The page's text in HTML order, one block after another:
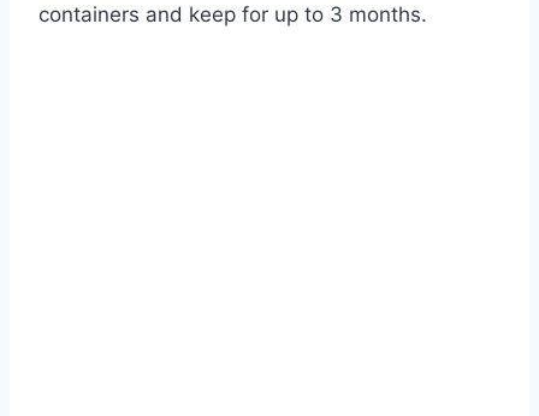
containers and keep for up to 3 months.